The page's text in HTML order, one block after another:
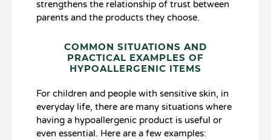
strengthens the relationship of trust between
parents and the products they choose.
COMMON SITUATIONS AND
PRACTICAL EXAMPLES OF
HYPOALLERGENIC ITEMS
For children and people with sensitive skin, in
everyday life, there are many situations where
having a hypoallergenic product is useful or
even essential. Here are a few examples: